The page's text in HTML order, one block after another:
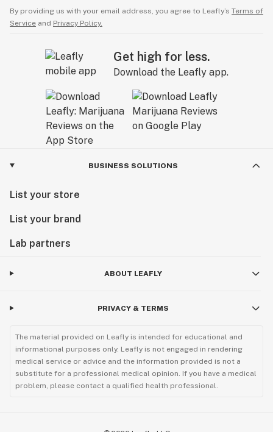
By providing us with your email address, you agree to Leafly’s Terms of
Service and Privacy Policy.
Get high for less.
Download the Leafly app.
BUSINESS SOLUTIONS
List your store
List your brand
Lab partners
ABOUT LEAFLY
PRIVACY & TERMS
The material provided on Leafly is intended for educational and
informational purposes only. Leafly is not engaged in rendering
medical service or advice and the information provided is not a
substitute for a professional medical opinion. If you have a medical
problem, please contact a qualified health professional.